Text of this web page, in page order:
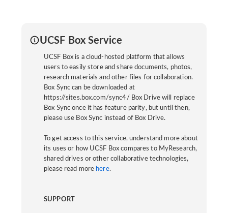
UCSF Box Service
UCSF Box is a cloud-hosted platform that allows
users to easily store and share documents, photos,
research materials and other files for collaboration.
Box Sync can be downloaded at
https://sites.box.com/sync4/ Box Drive will replace
Box Sync once it has feature parity, but until then,
please use Box Sync instead of Box Drive.
To get access to this service, understand more about
its uses or how UCSF Box compares to MyResearch,
shared drives or other collaborative technologies,
please read more here.
SUPPORT